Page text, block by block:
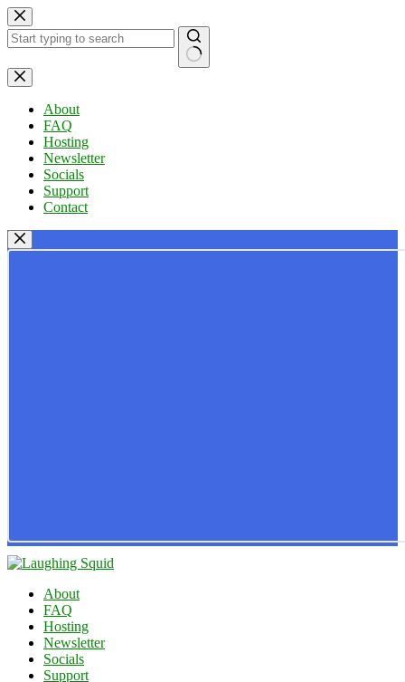
Skip
to
content
No
results
About
FAQ
Hosting
Newsletter
Socials
Support
Contact
About
FAQ
Hosting
Newsletter
Socials
Support